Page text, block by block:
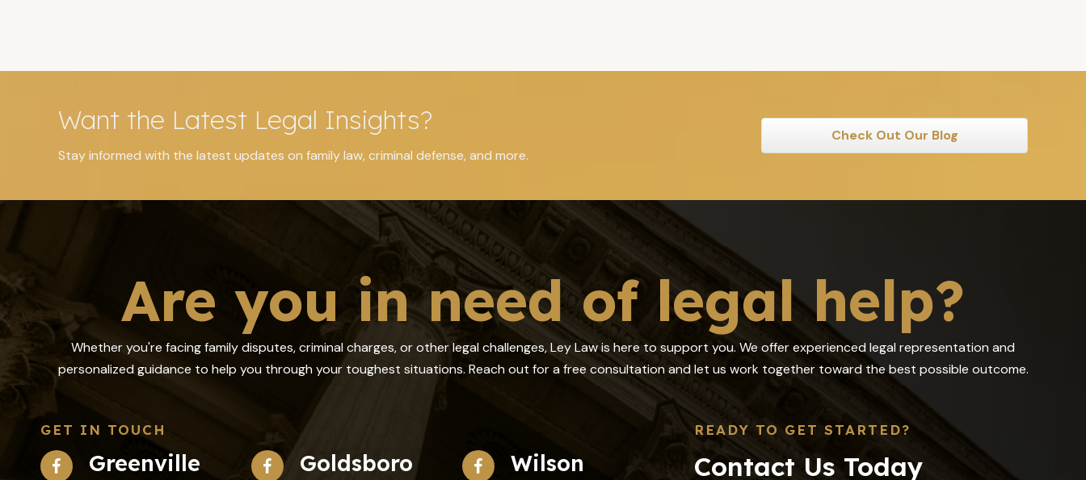
Want the Latest Legal Insights?
Stay informed with the latest updates on family law, criminal defense, and more.
Check Out Our Blog
Are you in need of legal help?
Whether you're facing family disputes, criminal charges, or other legal challenges, Ley Law is here to support you. We offer experienced legal representation and
personalized guidance to help you through your toughest situations. Reach out for a free consultation and let us work together toward the best possible outcome.
GET IN TOUCH
Greenville Goldsboro Wilson
READY TO GET STARTED?
Contact Us Today